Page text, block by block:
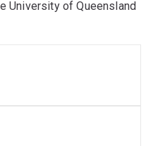
by Australia's
and Trade as a subject
international law,
University of Queensland